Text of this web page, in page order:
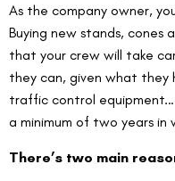
As the company owner,
Buying new stands, cones
that your crew will take
they can, given what they
traffic control equipment…
a minimum of two years in
There’s two main